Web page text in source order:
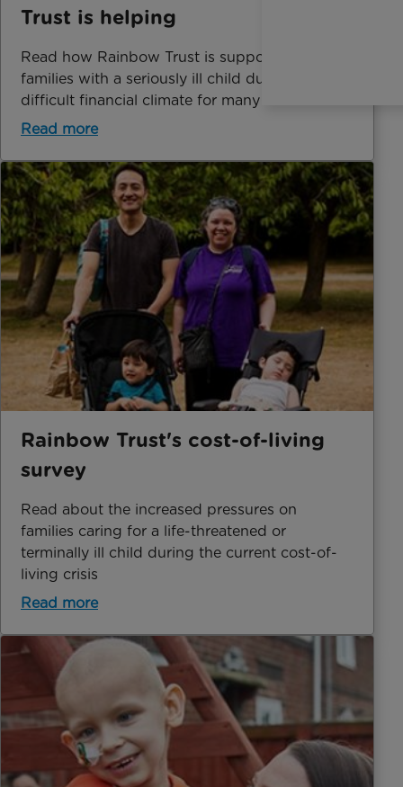
Trust is helping
Read how Rainbow Trust is supporting
families with a seriously ill child during a very
difficult financial climate for many in the UK.
Read more
Rainbow Trust's cost-of-living
survey
Read about the increased pressures on
families caring for a life-threatened or
terminally ill child during the current cost-of-
living crisis
Read more